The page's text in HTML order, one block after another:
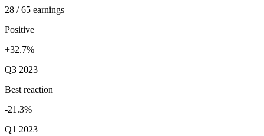
28 / 65 earnings
Positive
+32.7%
Q3 2023
Best reaction
-21.3%
Q1 2023